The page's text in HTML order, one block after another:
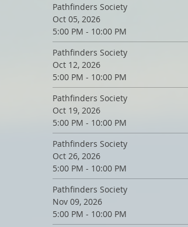
Pathfinders Society
Oct 05, 2026
5:00 PM - 10:00 PM
Pathfinders Society
Oct 12, 2026
5:00 PM - 10:00 PM
Pathfinders Society
Oct 19, 2026
5:00 PM - 10:00 PM
Pathfinders Society
Oct 26, 2026
5:00 PM - 10:00 PM
Pathfinders Society
Nov 09, 2026
5:00 PM - 10:00 PM